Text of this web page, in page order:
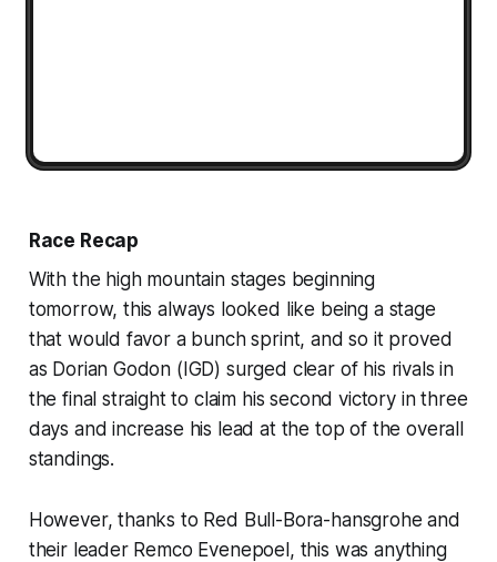
Race Recap
With the high mountain stages beginning
tomorrow, this always looked like being a stage
that would favor a bunch sprint, and so it proved
as Dorian Godon (IGD) surged clear of his rivals in
the final straight to claim his second victory in three
days and increase his lead at the top of the overall
standings.
However, thanks to Red Bull-Bora-hansgrohe and
their leader Remco Evenepoel, this was anything